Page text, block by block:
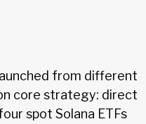
from different
core strategy: direct
spot Solana ETFs